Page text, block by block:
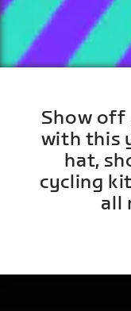
Show off
with this
hat,
cycling
all